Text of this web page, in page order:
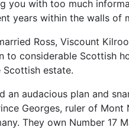
you with too much
years within the walls of
Ross, Viscount
to considerable Scottish
Scottish estate.
an audacious plan and
Georges, ruler of
They own Number 17